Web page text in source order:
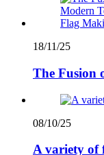
18/11/25
The Fusion
08/10/25
A variety of